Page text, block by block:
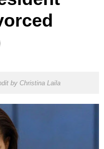
by Christina Laila